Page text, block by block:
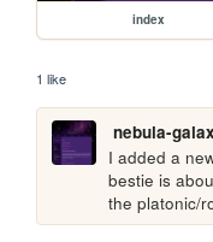
index
1 like
nebula-
I added a
bestie is
the platonic/